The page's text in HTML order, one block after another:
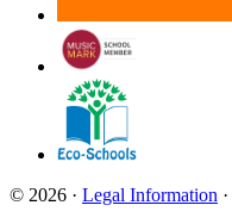
© 2026 · Legal Information ·